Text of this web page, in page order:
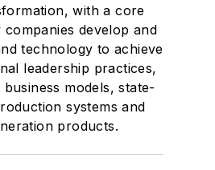
with a core
develop and
technology to achieve
leadership practices,
models, state-
systems and
products.